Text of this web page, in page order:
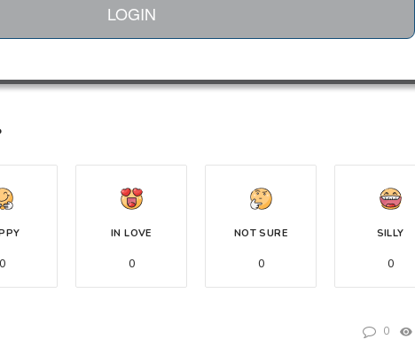
LOGIN
0
IN LOVE
0
NOT SURE
0
SILLY
0
0